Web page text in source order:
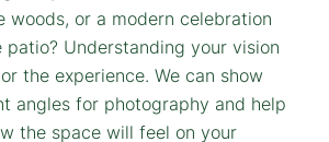
woods, or a modern celebration
patio? Understanding your vision
the experience. We can show
angles for photography and help
the space will feel on your